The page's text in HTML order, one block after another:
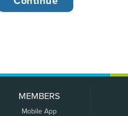
MEMBERS
Mobile App